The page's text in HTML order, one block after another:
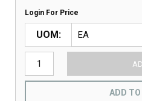
Login For Price
UOM
ADD